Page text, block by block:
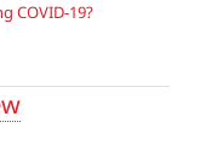
COVID-19?